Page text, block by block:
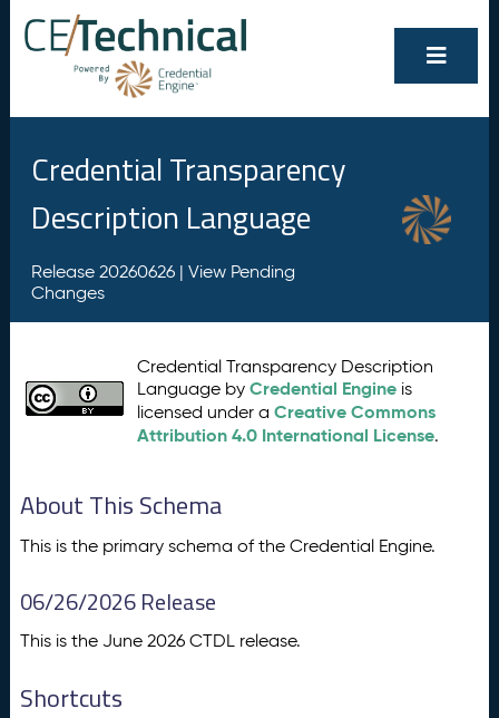
Credential Transparency
Description Language
Release 20260626 | View Pending
Changes
Credential Transparency Description
Language byCredential Engine is
licensed under aCreative Commons
Attribution 4.0 International License.
About This Schema
This is the primary schema of the Credential Engine.
06/26/2026 Release
This is the June 2026 CTDL release.
Shortcuts